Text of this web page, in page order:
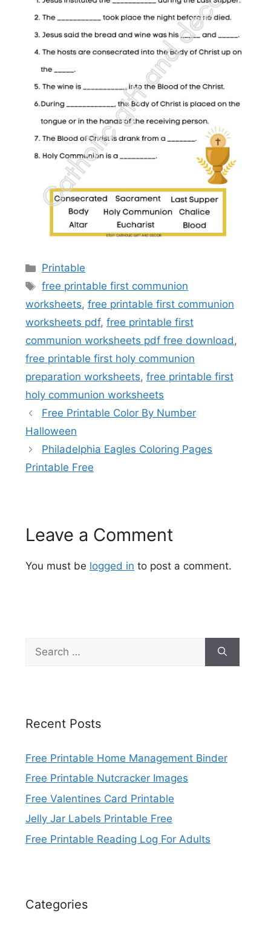
Categories
Printable
Tags
free printable first communion
worksheets, free printable first communion
worksheets pdf, free printable first
communion worksheets pdf free download,
free printable first holy communion
preparation worksheets, free printable first
holy communion worksheets
Free Printable Color By Number
Halloween
Philadelphia Eagles Coloring Pages
Printable Free
Leave a Comment
You must be logged in to post a comment.
for:
Recent Posts
Free Printable Home Management Binder
Free Printable Nutcracker Images
Free Valentines Card Printable
Jelly Jar Labels Printable Free
Free Printable Reading Log For Adults
Categories